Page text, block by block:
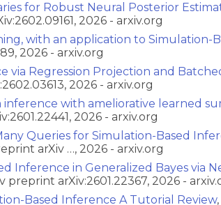
for Robust Neural Posterior
2026 - arxiv.org
with an application to Simulation-
2026 - arxiv.org
via Regression Projection and
2026 - arxiv.org
inference with ameliorative learned
2026 - arxiv.org
Queries for Simulation-Based
arXiv …, 2026 - arxiv.org
Inference in Generalized Bayes via
preprint arXiv:2601.22367, 2026 -
Based Inference A Tutorial Review